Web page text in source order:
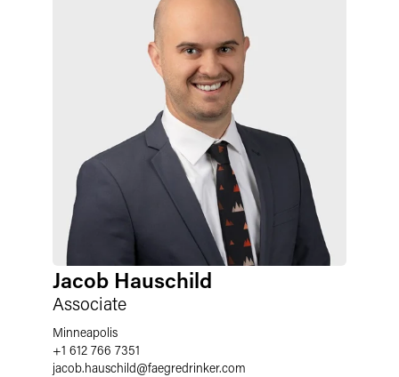
Jacob Hauschild
Associate
Minneapolis
+1 612 766 7351
jacob.hauschild@faegredrinker.com